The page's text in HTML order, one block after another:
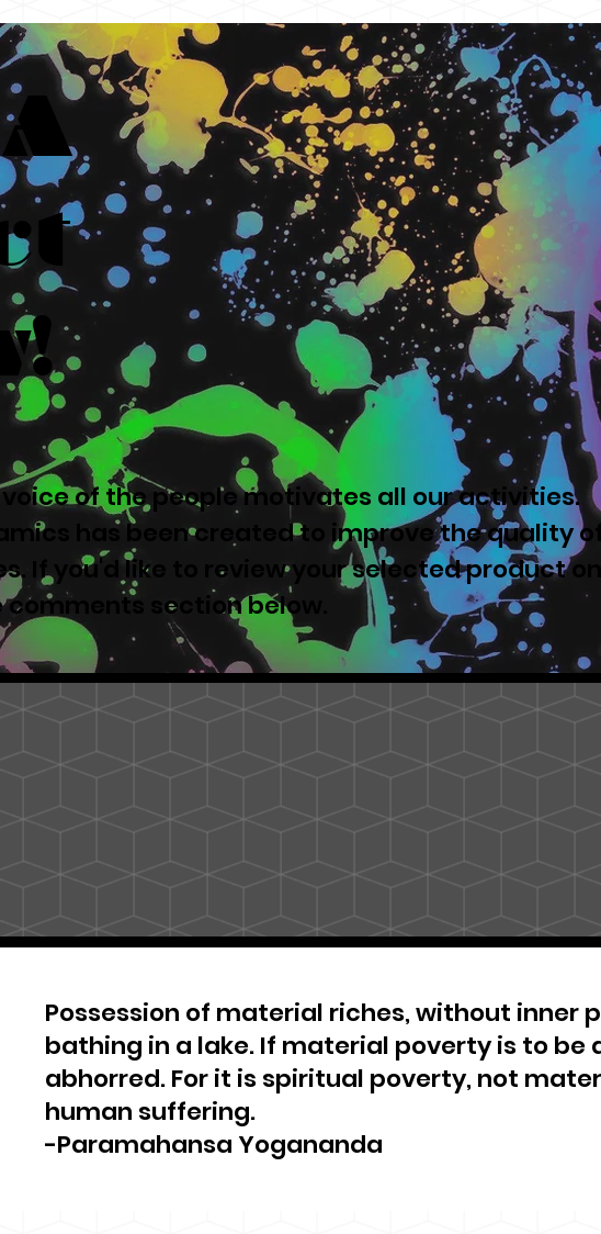
Possession of material riches, without inner
bathing in a lake. If material poverty is to
abhorred. For it is spiritual poverty, not
human suffering.
-Paramahansa Yogananda
of the people motivates all our activities.
has been created to improve the quality
If you'd like to review your selected product on
section below.